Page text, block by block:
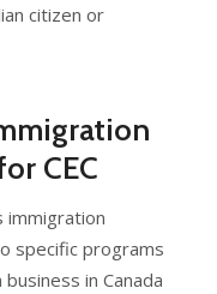
citizen or
CEC
immigration
specific programs
in Canada